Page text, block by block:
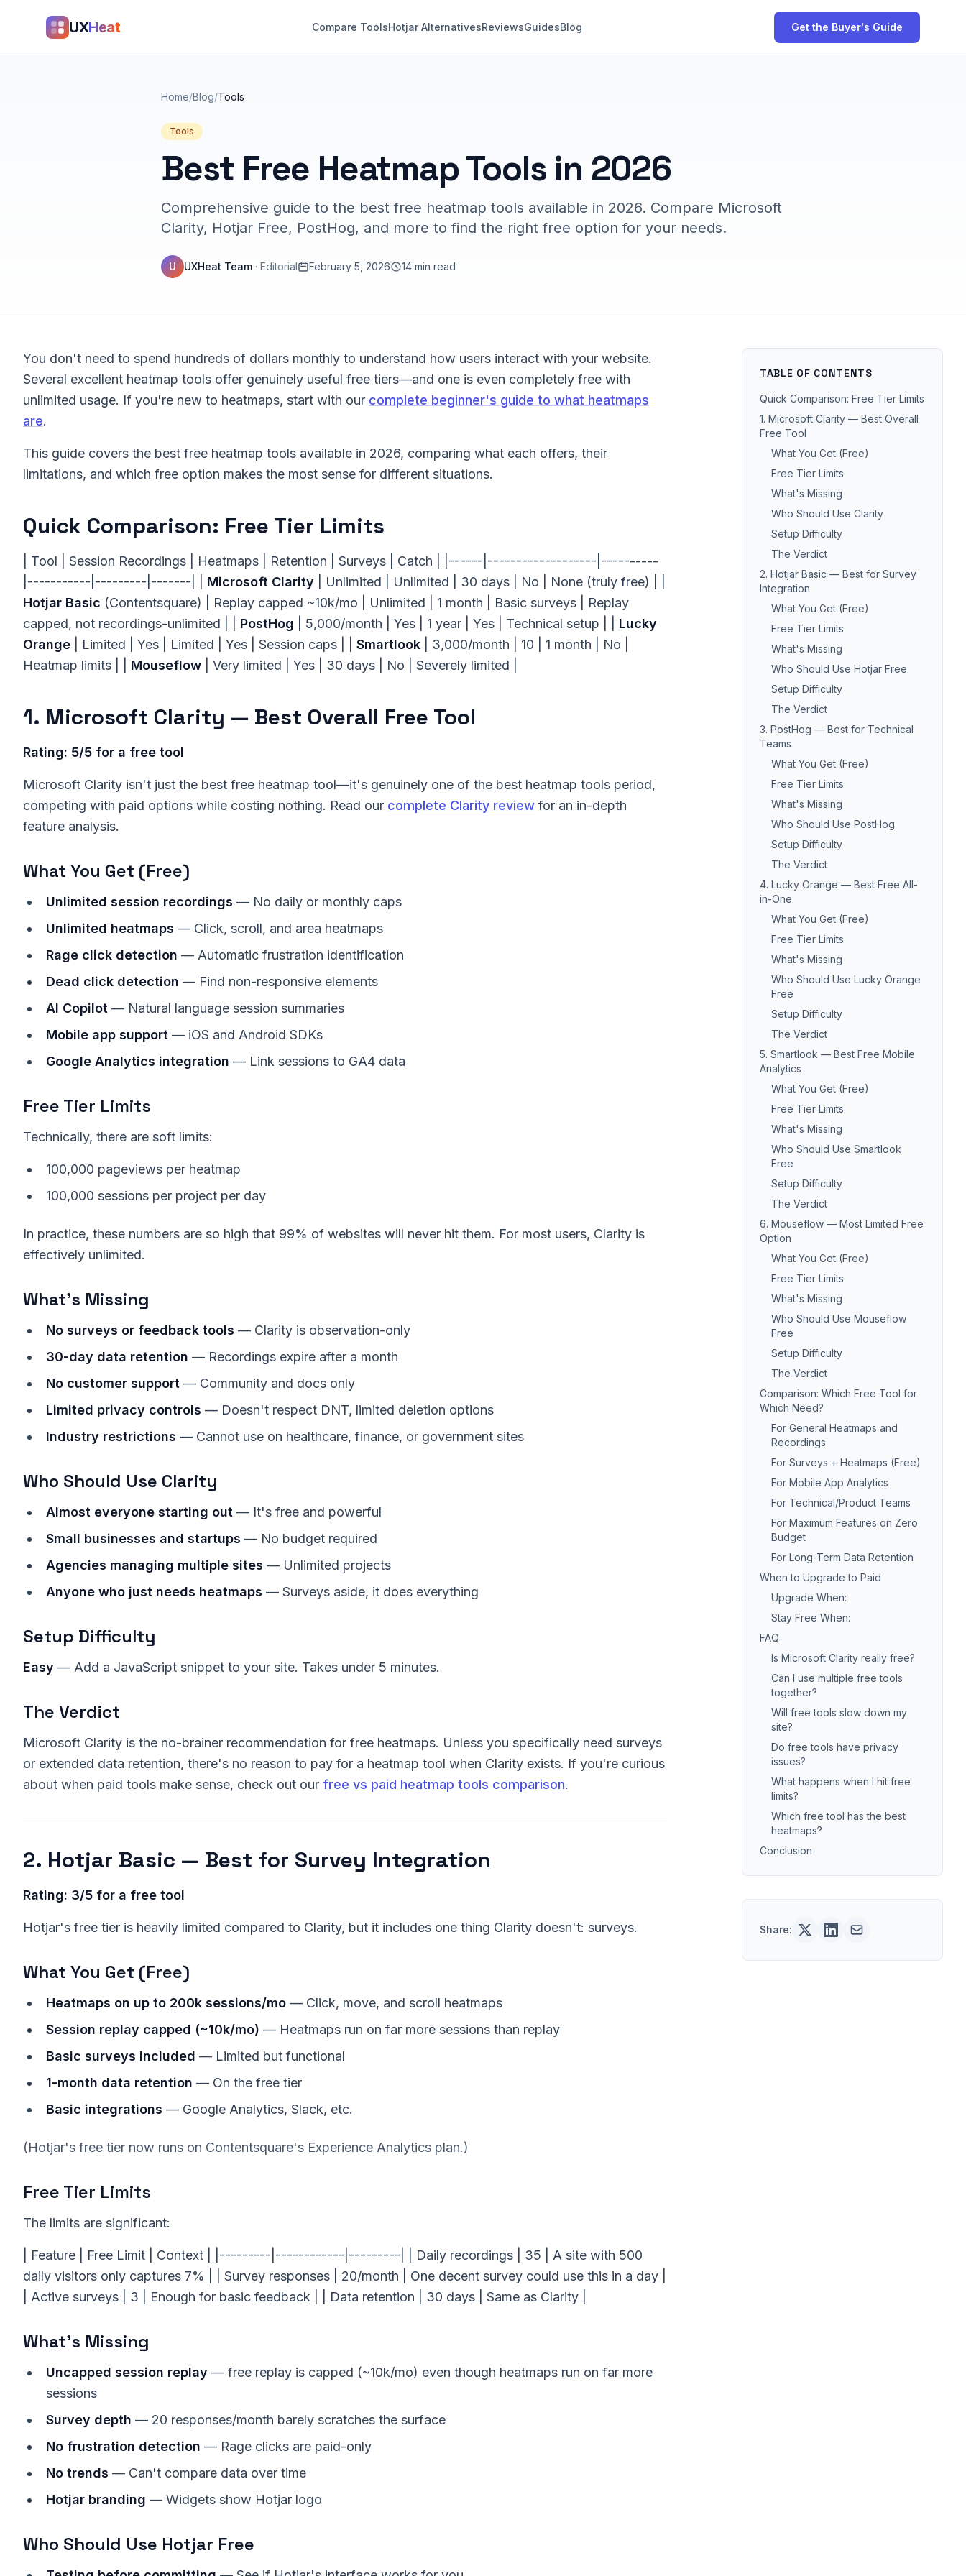
UXHeat Compare ToolsHotjar AlternativesReviewsGuidesBlog Get the Buyer's Guide
Home/Blog/Tools
Tools
Best Free Heatmap Tools in 2026
Comprehensive guide to the best free heatmap tools available in 2026. Compare Microsoft
Clarity, Hotjar Free, PostHog, and more to find the right free option for your needs.
U UXHeat Team · Editorial February 5, 2026 14 min read
You don't need to spend hundreds of dollars monthly to understand how users interact with your website.
Several excellent heatmap tools offer genuinely useful free tiers—and one is even completely free with
unlimited usage. If you're new to heatmaps, start with our complete beginner's guide to what heatmaps
are.
This guide covers the best free heatmap tools available in 2026, comparing what each offers, their
limitations, and which free option makes the most sense for different situations.
Quick Comparison: Free Tier Limits
| Tool | Session Recordings | Heatmaps | Retention | Surveys | Catch | |------|-------------------|----------
|-----------|---------|-------| | Microsoft Clarity | Unlimited | Unlimited | 30 days | No | None (truly free) | |
Hotjar Basic (Contentsquare) | Replay capped ~10k/mo | Unlimited | 1 month | Basic surveys | Replay
capped, not recordings-unlimited | | PostHog | 5,000/month | Yes | 1 year | Yes | Technical setup | | Lucky
Orange | Limited | Yes | Limited | Yes | Session caps | | Smartlook | 3,000/month | 10 | 1 month | No |
Heatmap limits | | Mouseflow | Very limited | Yes | 30 days | No | Severely limited |
1. Microsoft Clarity — Best Overall Free Tool
Rating: 5/5 for a free tool
Microsoft Clarity isn't just the best free heatmap tool—it's genuinely one of the best heatmap tools period,
competing with paid options while costing nothing. Read our complete Clarity review for an in-depth
feature analysis.
What You Get (Free)
Unlimited session recordings — No daily or monthly caps
Unlimited heatmaps — Click, scroll, and area heatmaps
Rage click detection — Automatic frustration identification
Dead click detection — Find non-responsive elements
AI Copilot — Natural language session summaries
Mobile app support — iOS and Android SDKs
Google Analytics integration — Link sessions to GA4 data
Free Tier Limits
Technically, there are soft limits:
100,000 pageviews per heatmap
100,000 sessions per project per day
In practice, these numbers are so high that 99% of websites will never hit them. For most users, Clarity is
effectively unlimited.
What's Missing
No surveys or feedback tools — Clarity is observation-only
30-day data retention — Recordings expire after a month
No customer support — Community and docs only
Limited privacy controls — Doesn't respect DNT, limited deletion options
Industry restrictions — Cannot use on healthcare, finance, or government sites
Who Should Use Clarity
Almost everyone starting out — It's free and powerful
Small businesses and startups — No budget required
Agencies managing multiple sites — Unlimited projects
Anyone who just needs heatmaps — Surveys aside, it does everything
Setup Difficulty
Easy — Add a JavaScript snippet to your site. Takes under 5 minutes.
The Verdict
Microsoft Clarity is the no-brainer recommendation for free heatmaps. Unless you specifically need surveys
or extended data retention, there's no reason to pay for a heatmap tool when Clarity exists. If you're curious
about when paid tools make sense, check out our free vs paid heatmap tools comparison.
2. Hotjar Basic — Best for Survey Integration
Rating: 3/5 for a free tool
Hotjar's free tier is heavily limited compared to Clarity, but it includes one thing Clarity doesn't: surveys.
What You Get (Free)
Heatmaps on up to 200k sessions/mo — Click, move, and scroll heatmaps
Session replay capped (~10k/mo) — Heatmaps run on far more sessions than replay
Basic surveys included — Limited but functional
1-month data retention — On the free tier
Basic integrations — Google Analytics, Slack, etc.
(Hotjar's free tier now runs on Contentsquare's Experience Analytics plan.)
Free Tier Limits
The limits are significant:
| Feature | Free Limit | Context | |---------|------------|---------| | Daily recordings | 35 | A site with 500
daily visitors only captures 7% | | Survey responses | 20/month | One decent survey could use this in a day |
| Active surveys | 3 | Enough for basic feedback | | Data retention | 30 days | Same as Clarity |
What's Missing
Uncapped session replay — free replay is capped (~10k/mo) even though heatmaps run on far more
sessions
Survey depth — 20 responses/month barely scratches the surface
No frustration detection — Rage clicks are paid-only
No trends — Can't compare data over time
Hotjar branding — Widgets show Hotjar logo
Who Should Use Hotjar Free
TABLE OF CONTENTS
Quick Comparison: Free Tier Limits
1. Microsoft Clarity — Best Overall
Free Tool
What You Get (Free)
Free Tier Limits
What's Missing
Who Should Use Clarity
Setup Difficulty
The Verdict
2. Hotjar Basic — Best for Survey
Integration
What You Get (Free)
Free Tier Limits
What's Missing
Who Should Use Hotjar Free
Setup Difficulty
The Verdict
3. PostHog — Best for Technical
Teams
What You Get (Free)
Free Tier Limits
What's Missing
Who Should Use PostHog
Setup Difficulty
The Verdict
4. Lucky Orange — Best Free All-
in-One
What You Get (Free)
Free Tier Limits
What's Missing
Who Should Use Lucky Orange
Free
Setup Difficulty
The Verdict
5. Smartlook — Best Free Mobile
Analytics
What You Get (Free)
Free Tier Limits
What's Missing
Who Should Use Smartlook
Free
Setup Difficulty
The Verdict
6. Mouseflow — Most Limited Free
Option
What You Get (Free)
Free Tier Limits
What's Missing
Who Should Use Mouseflow
Free
Setup Difficulty
The Verdict
Comparison: Which Free Tool for
Which Need?
For General Heatmaps and
Recordings
For Surveys + Heatmaps (Free)
For Mobile App Analytics
For Technical/Product Teams
For Maximum Features on Zero
Budget
For Long-Term Data Retention
When to Upgrade to Paid
Upgrade When:
Stay Free When:
FAQ
Is Microsoft Clarity really free?
Can I use multiple free tools
together?
Will free tools slow down my
site?
Do free tools have privacy
issues?
What happens when I hit free
limits?
Which free tool has the best
heatmaps?
Conclusion
Share: